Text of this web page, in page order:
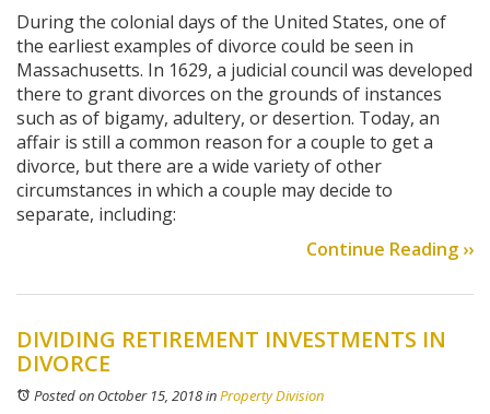
During the colonial days of the United States, one of
the earliest examples of divorce could be seen in
Massachusetts. In 1629, a judicial council was developed
there to grant divorces on the grounds of instances
such as of bigamy, adultery, or desertion. Today, an
affair is still a common reason for a couple to get a
divorce, but there are a wide variety of other
circumstances in which a couple may decide to
separate, including:
Continue Reading ››
DIVIDING RETIREMENT INVESTMENTS IN
DIVORCE
Posted on October 15, 2018inProperty Division